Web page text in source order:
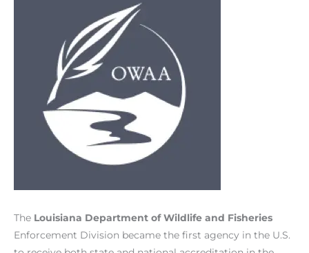
The Louisiana Department of Wildlife and Fisheries
Enforcement Division became the first agency in the U.S.